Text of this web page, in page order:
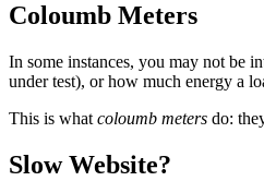
Coloumb Meters
In some instances, you may not be
under test), or how much energy a
This is what coloumb meters do:
Slow Website?